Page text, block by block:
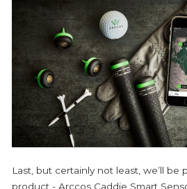
Last, but certainly not least, we’ll
product - Arccos Caddie Smart